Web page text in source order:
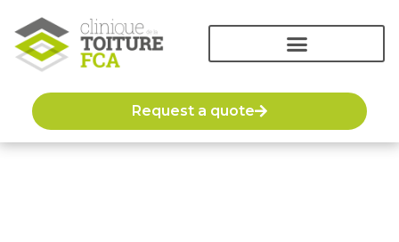
Request a quote